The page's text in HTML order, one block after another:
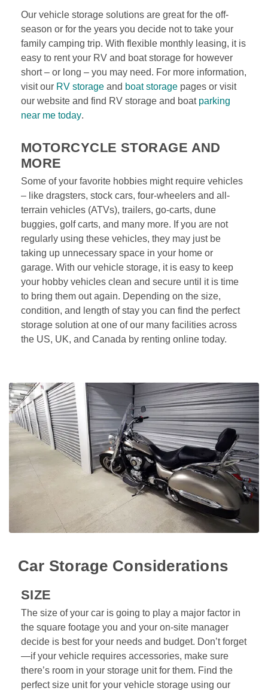
Our vehicle storage solutions are great for the off-
season or for the years you decide not to take your
family camping trip. With flexible monthly leasing, it is
easy to rent your RV and boat storage for however
short – or long – you may need. For more information,
visit our RV storage and boat storage pages or visit
our website and find RV storage and boat parking
near me today.
MOTORCYCLE STORAGE AND
MORE
Some of your favorite hobbies might require vehicles
– like dragsters, stock cars, four-wheelers and all-
terrain vehicles (ATVs), trailers, go-carts, dune
buggies, golf carts, and many more. If you are not
regularly using these vehicles, they may just be
taking up unnecessary space in your home or
garage. With our vehicle storage, it is easy to keep
your hobby vehicles clean and secure until it is time
to bring them out again. Depending on the size,
condition, and length of stay you can find the perfect
storage solution at one of our many facilities across
the US, UK, and Canada by renting online today.
Car Storage Considerations
SIZE
The size of your car is going to play a major factor in
the square footage you and your on-site manager
decide is best for your needs and budget. Don’t forget
—if your vehicle requires accessories, make sure
there’s room in your storage unit for them. Find the
perfect size unit for your vehicle storage using our